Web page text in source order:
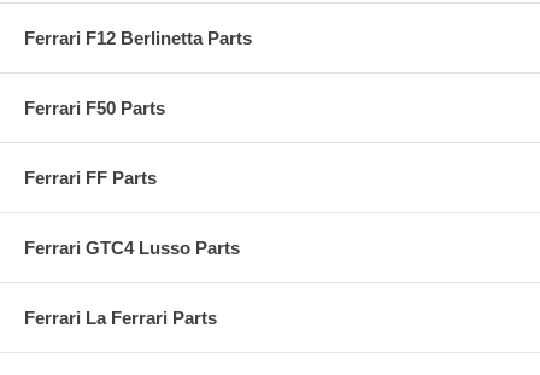
Ferrari F12 Berlinetta Parts
Ferrari F50 Parts
Ferrari FF Parts
Ferrari GTC4 Lusso Parts
Ferrari La Ferrari Parts